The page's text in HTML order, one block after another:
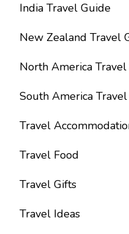
India Travel Guide
New Zealand Travel
North America
South America
Travel
Travel Food
Travel Gifts
Travel Ideas